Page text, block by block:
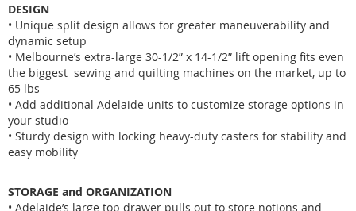
DESIGN
• Unique split design allows for greater maneuverability and
dynamic setup
• Melbourne’s extra-large 30-1/2” x 14-1/2” lift opening fits even
the biggest sewing and quilting machines on the market, up to
65 lbs
• Add additional Adelaide units to customize storage options in
your studio
• Sturdy design with locking heavy-duty casters for stability and
easy mobility
STORAGE and ORGANIZATION
• Adelaide’s large top drawer pulls out to store notions and